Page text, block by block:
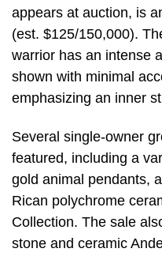
appears at auction, is
(est. $125/150,000).
warrior has an intense
shown with minimal
emphasizing an inner
Several single-owner
featured, including a
gold animal pendants,
Rican polychrome
Collection. The sale
stone and ceramic